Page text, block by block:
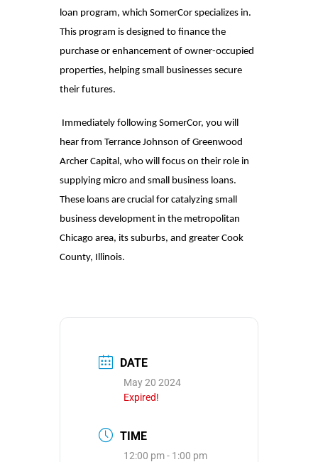
loan program, which SomerCor specializes in.
This program is designed to finance the
purchase or enhancement of owner-occupied
properties, helping small businesses secure
their futures.
Immediately following SomerCor, you will
hear from Terrance Johnson of Greenwood
Archer Capital, who will focus on their role in
supplying micro and small business loans.
These loans are crucial for catalyzing small
business development in the metropolitan
Chicago area, its suburbs, and greater Cook
County, Illinois.
DATE
May 20 2024
Expired!
TIME
12:00 pm - 1:00 pm